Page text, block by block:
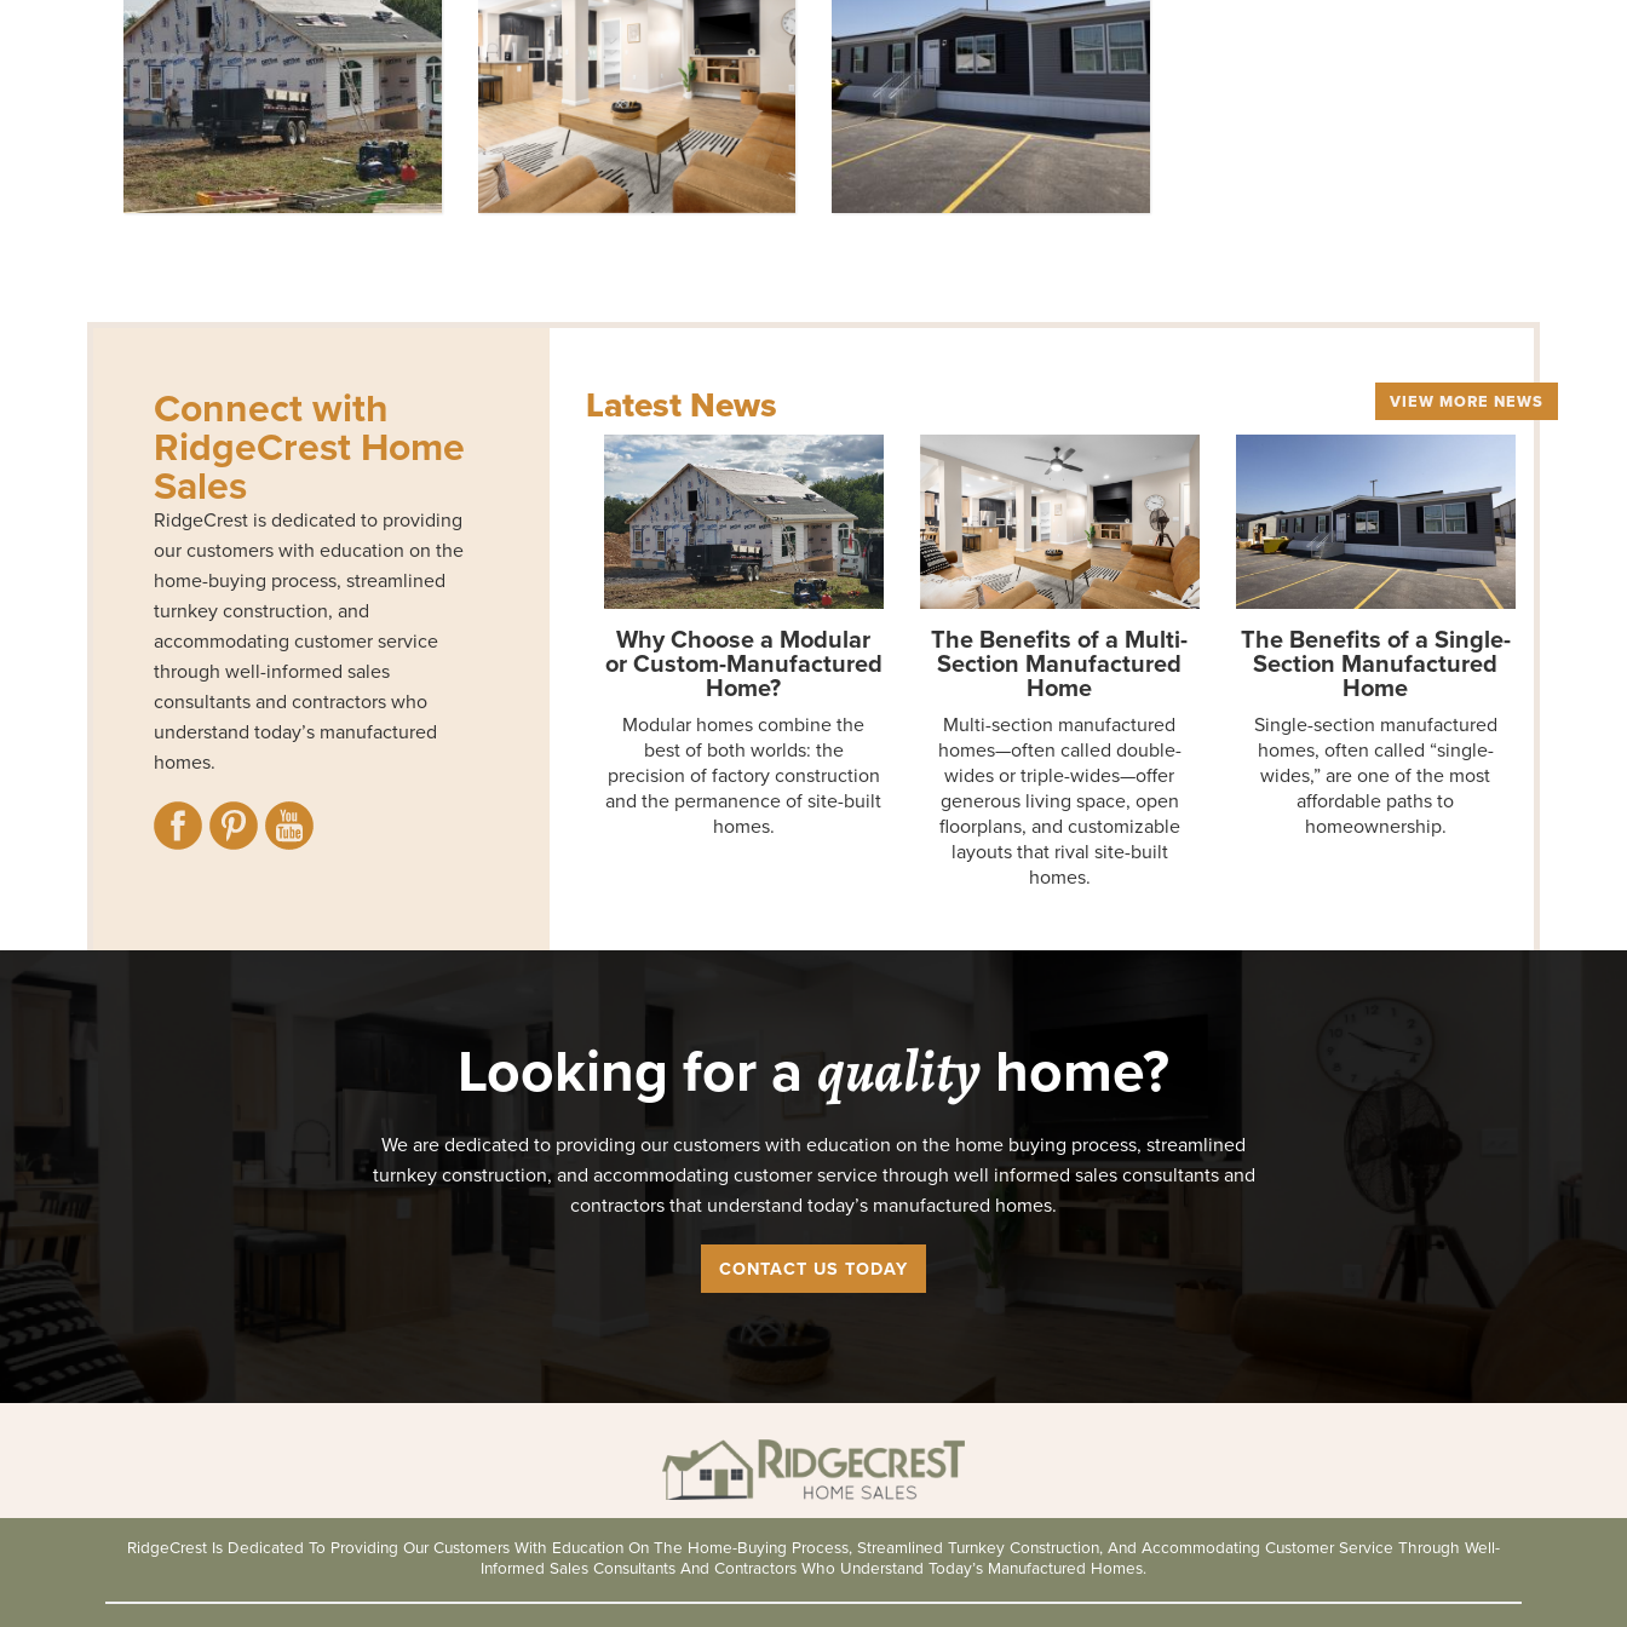
Connect with
RidgeCrest Home
Sales
RidgeCrest is dedicated to providing
our customers with education on the
home-buying process, streamlined
turnkey construction, and
accommodating customer service
through well-informed sales
consultants and contractors who
understand today’s manufactured
homes.
Latest News VIEW MORE NEWS
Why Choose a Modular
or Custom-Manufactured
Home?
Modular homes combine the
best of both worlds: the
precision of factory construction
and the permanence of site-built
homes.
The Benefits of a Multi-
Section Manufactured
Home
Multi-section manufactured
homes—often called double-
wides or triple-wides—offer
generous living space, open
floorplans, and customizable
layouts that rival site-built
homes.
The Benefits of a Single-
Section Manufactured
Home
Single-section manufactured
homes, often called “single-
wides,” are one of the most
affordable paths to
homeownership.
Looking for a quality home?
We are dedicated to providing our customers with education on the home buying process, streamlined
turnkey construction, and accommodating customer service through well informed sales consultants and
contractors that understand today’s manufactured homes.
CONTACT US TODAY
RidgeCrest Is Dedicated To Providing Our Customers With Education On The Home-Buying Process, Streamlined Turnkey Construction, And Accommodating Customer Service Through Well-
Informed Sales Consultants And Contractors Who Understand Today’s Manufactured Homes.